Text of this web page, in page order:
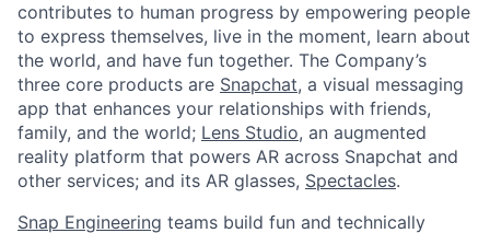
contributes to human progress by empowering people
to express themselves, live in the moment, learn about
the world, and have fun together. The Company’s
three core products are Snapchat, a visual messaging
app that enhances your relationships with friends,
family, and the world; Lens Studio, an augmented
reality platform that powers AR across Snapchat and
other services; and its AR glasses, Spectacles.
Snap Engineering teams build fun and technically